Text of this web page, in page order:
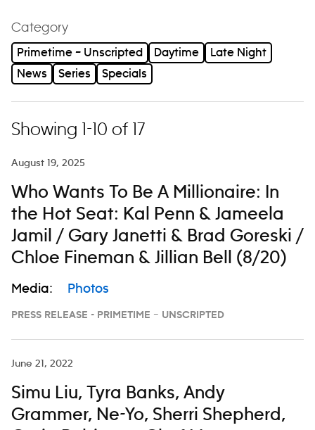
Category
Primetime – Unscripted Daytime
Late Night
News
Series Specials
Showing 1-10 of 17
August 19, 2025
Who Wants To Be A Millionaire: In
the Hot Seat: Kal Penn & Jameela
Jamil / Gary Janetti & Brad Goreski /
Chloe Fineman & Jillian Bell (8/20)
Media: Photos
PRESS RELEASE - PRIMETIME – UNSCRIPTED
June 21, 2022
Simu Liu, Tyra Banks, Andy
Grammer, Ne-Yo, Sherri Shepherd,